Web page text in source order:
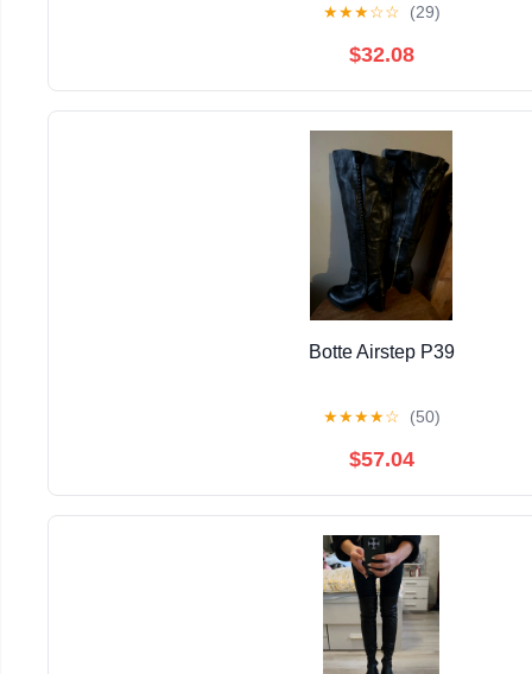
★★★☆☆ (29)
$32.08
Botte Airstep P39
★★★★☆ (50)
$57.04